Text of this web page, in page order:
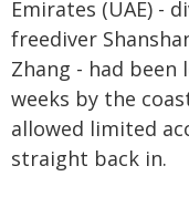
Emirates (UAE) -
freediver
Zhang - had
weeks by the
allowed limited
straight back in.